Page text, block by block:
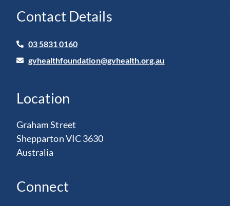
Contact Details
03 5831 0160
gvhealthfoundation@gvhealth.org.au
Location
Graham Street
Shepparton VIC 3630
Australia
Connect